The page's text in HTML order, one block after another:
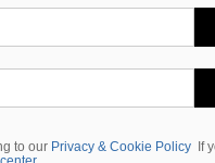
to our Privacy & Cookie Policy
If